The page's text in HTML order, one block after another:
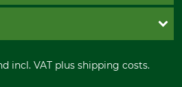
incl. VAT plus shipping costs.